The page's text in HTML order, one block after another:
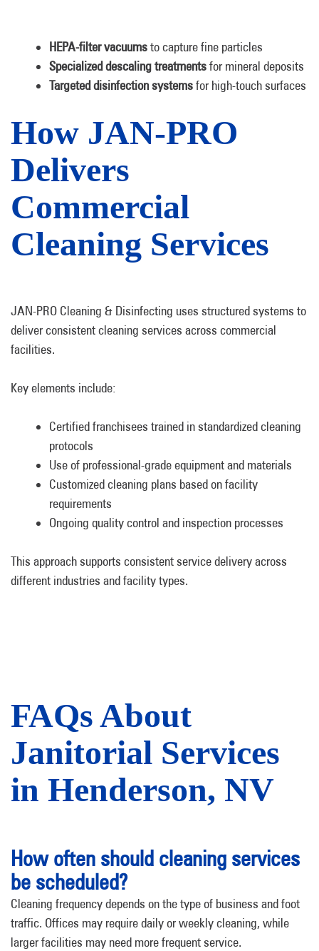
HEPA-filter vacuumsto capture fine particles
Specialized descaling treatmentsfor mineral deposits
Targeted disinfection systemsfor high-touch surfaces
How JAN-PRO
Delivers
Commercial
Cleaning Services
JAN-PRO Cleaning & Disinfecting uses structured systems to
deliver consistent cleaning services across commercial
facilities.
Key elements include:
Certified franchisees trained in standardized cleaning
protocols
Use of professional-grade equipment and materials
Customized cleaning plans based on facility
requirements
Ongoing quality control and inspection processes
This approach supports consistent service delivery across
different industries and facility types.
FAQs About
Janitorial Services
in Henderson, NV
How often should cleaning services
be scheduled?
Cleaning frequency depends on the type of business and foot
traffic. Offices may require daily or weekly cleaning, while
larger facilities may need more frequent service.